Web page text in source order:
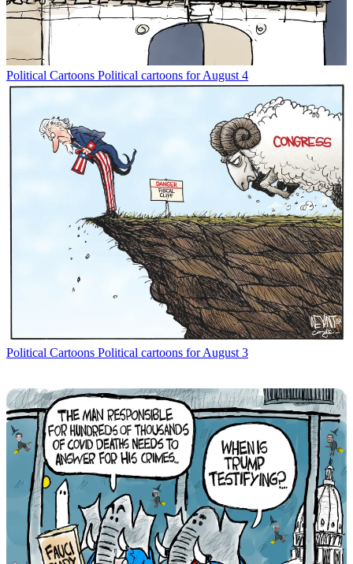
Political Cartoons Political cartoons for August 4
Political Cartoons Political cartoons for August 3